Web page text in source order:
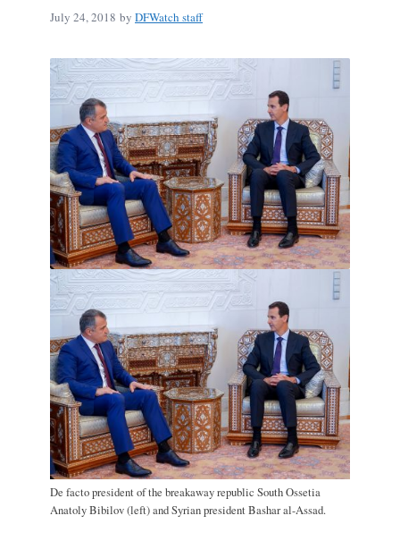
July 24, 2018 by DFWatch staff
De facto president of the breakaway republic South Ossetia
Anatoly Bibilov (left) and Syrian president Bashar al-Assad.